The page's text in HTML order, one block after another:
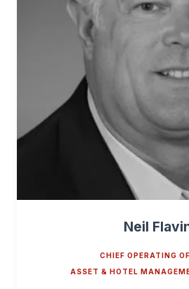
Neil
CHIEF OPERATING
ASSET & HOTEL